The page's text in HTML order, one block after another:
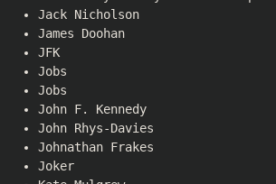
Jack Nicholson
James Doohan
JFK
Jobs
Jobs
John F. Kennedy
John Rhys-Davies
Johnathan Frakes
Joker